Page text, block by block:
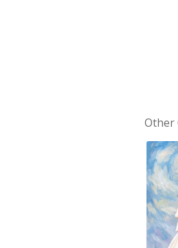
Other